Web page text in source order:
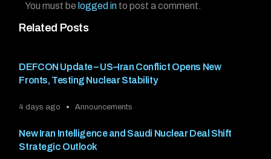
Related Posts
DEFCON Update – US–Iran Conflict Opens New
Fronts, Testing Nuclear Stability
4 days ago Announcements
New Iran Intelligence and Saudi Nuclear Deal Shift
Strategic Outlook
You must be logged in to post a comment.